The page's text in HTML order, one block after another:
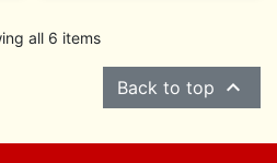
all 6 items
Back to top 